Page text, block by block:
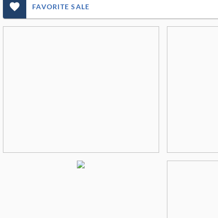
favorite_outlined_filled_ms FAVORITE SALE